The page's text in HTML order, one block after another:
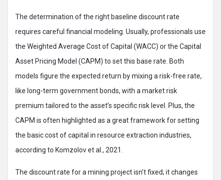
The determination of the right baseline discount rate
requires careful financial modeling. Usually, professionals use
the Weighted Average Cost of Capital (WACC) or the Capital
Asset Pricing Model (CAPM) to set this base rate. Both
models figure the expected return by mixing a risk-free rate,
like long-term government bonds, with a market risk
premium tailored to the asset’s specific risk level. Plus, the
CAPM is often highlighted as a great framework for setting
the basic cost of capital in resource extraction industries,
according to Komzolov et al., 2021.
The discount rate for a mining project isn’t fixed; it changes